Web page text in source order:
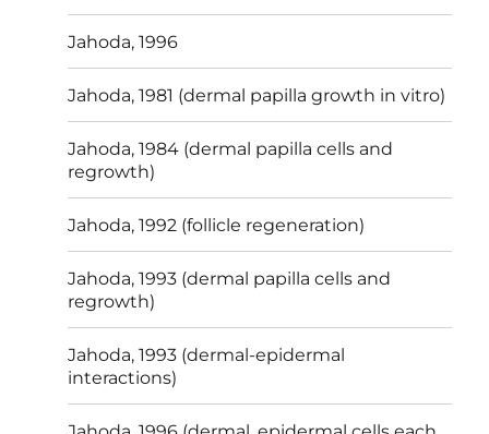
Jahoda, 1996
Jahoda, 1981 (dermal papilla growth in vitro)
Jahoda, 1984 (dermal papilla cells and
regrowth)
Jahoda, 1992 (follicle regeneration)
Jahoda, 1993 (dermal papilla cells and
regrowth)
Jahoda, 1993 (dermal-epidermal
interactions)